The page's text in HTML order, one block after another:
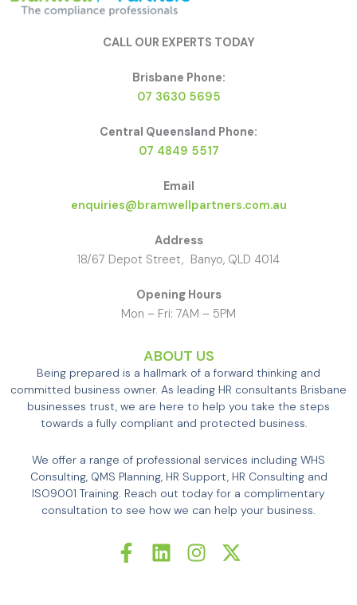
CALL OUR EXPERTS TODAY
Brisbane Phone:
07 3630 5695
Central Queensland Phone:
07 4849 5517
Email
enquiries@bramwellpartners.com.au
Address
18/67 Depot Street, Banyo, QLD 4014
Opening Hours
Mon – Fri: 7AM – 5PM
ABOUT US
Being prepared is a hallmark of a forward thinking and
committed business owner. As leading HR consultants Brisbane
businesses trust, we are here to help you take the steps
towards a fully compliant and protected business.
We offer a range of professional services including WHS
Consulting, QMS Planning, HR Support, HR Consulting and
ISO9001 Training. Reach out today for a complimentary
consultation to see how we can help your business.
a
c
i
n
n
s
-
t